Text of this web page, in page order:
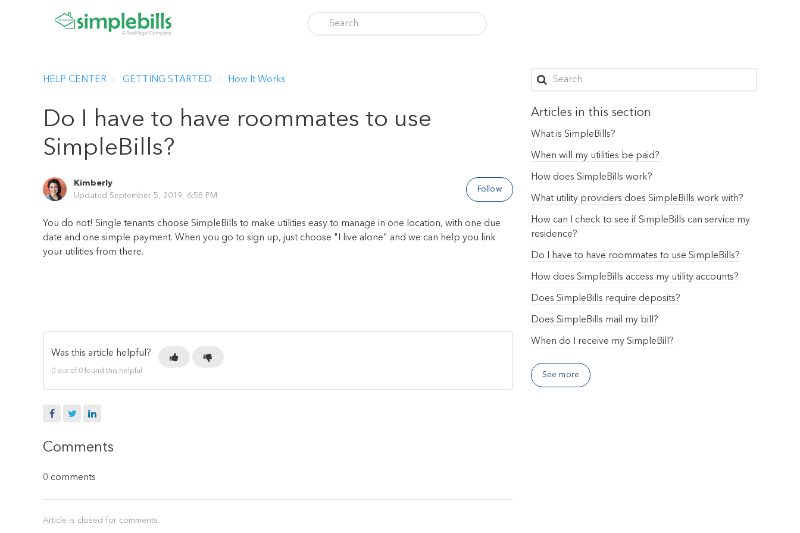
HELP CENTER GETTING STARTED How It Works
Do I have to have roommates to use
SimpleBills?
Kimberly
Updated September 5, 2019, 6:58 PM
Follow
You do not! Single tenants choose SimpleBills to make utilities easy to manage in one location, with one due
date and one simple payment. When you go to sign up, just choose "I live alone" and we can help you link
your utilities from there.
Was this article helpful?
0 out of 0 found this helpful
Facebook
Twitter
Comments
0 comments
Article is closed for comments.
Articles in this section
What is SimpleBills?
When will my utilities be paid?
How does SimpleBills work?
What utility providers does SimpleBills work with?
How can I check to see if SimpleBills can service my
residence?
Do I have to have roommates to use SimpleBills?
How does SimpleBills access my utility accounts?
Does SimpleBills require deposits?
Does SimpleBills mail my bill?
When do I receive my SimpleBill?
See more